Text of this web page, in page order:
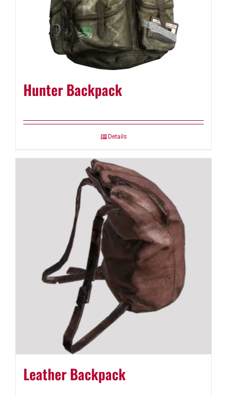
Hunter Backpack
Details
Leather Backpack